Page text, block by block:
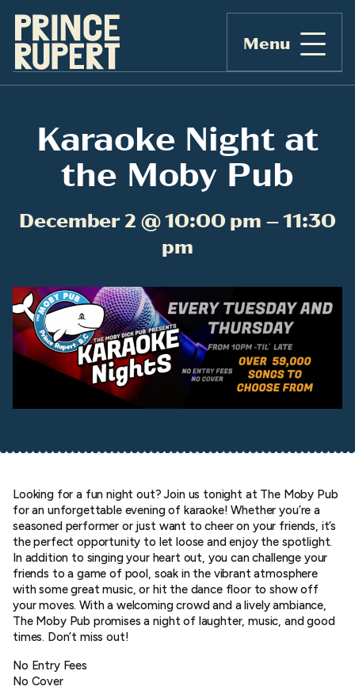
Menu
Karaoke Night at
the Moby Pub
December 2 @ 10:00 pm – 11:30
pm
Looking for a fun night out? Join us tonight at The Moby Pub
for an unforgettable evening of karaoke! Whether you’re a
seasoned performer or just want to cheer on your friends, it’s
the perfect opportunity to let loose and enjoy the spotlight.
In addition to singing your heart out, you can challenge your
friends to a game of pool, soak in the vibrant atmosphere
with some great music, or hit the dance floor to show off
your moves. With a welcoming crowd and a lively ambiance,
The Moby Pub promises a night of laughter, music, and good
times. Don’t miss out!
No Entry Fees
No Cover